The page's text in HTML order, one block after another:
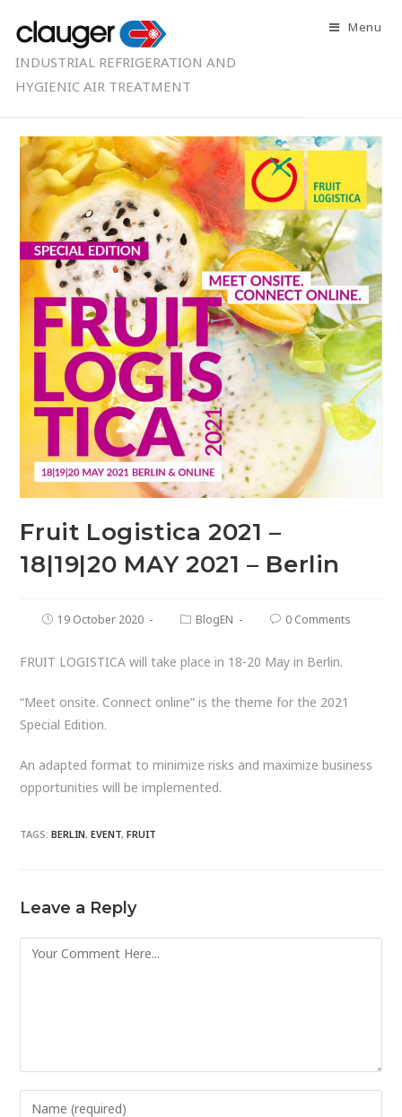
INDUSTRIAL REFRIGERATION AND
HYGIENIC AIR TREATMENT
Menu
Fruit Logistica 2021 –
18|19|20 MAY 2021 – Berlin
19 October 2020 BlogEN 0 Comments
FRUIT LOGISTICA will take place in 18-20 May in Berlin.
“Meet onsite. Connect online” is the theme for the 2021
Special Edition.
An adapted format to minimize risks and maximize business
opportunities will be implemented.
TAGS:BERLIN, EVENT, FRUIT
Leave a Reply